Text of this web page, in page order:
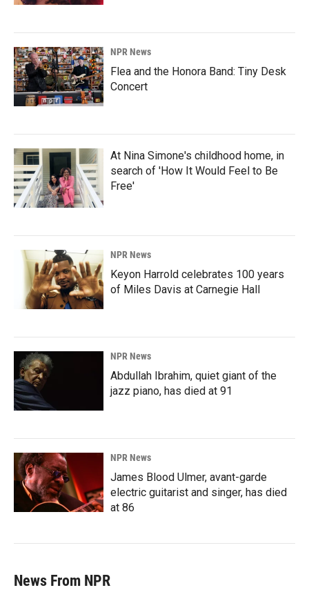
NPR News
Flea and the Honora Band: Tiny Desk
Concert
At Nina Simone's childhood home, in
search of 'How It Would Feel to Be
Free'
NPR News
Keyon Harrold celebrates 100 years
of Miles Davis at Carnegie Hall
NPR News
Abdullah Ibrahim, quiet giant of the
jazz piano, has died at 91
NPR News
James Blood Ulmer, avant-garde
electric guitarist and singer, has died
at 86
News From NPR